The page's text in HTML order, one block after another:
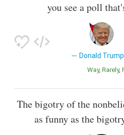
you see a poll
Donald Trump
Way Rarely
The bigotry of the
as funny as the